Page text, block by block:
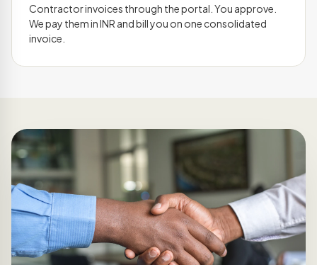
Contractor invoices through the portal. You approve.
We pay them in INR and bill you on one consolidated
invoice.